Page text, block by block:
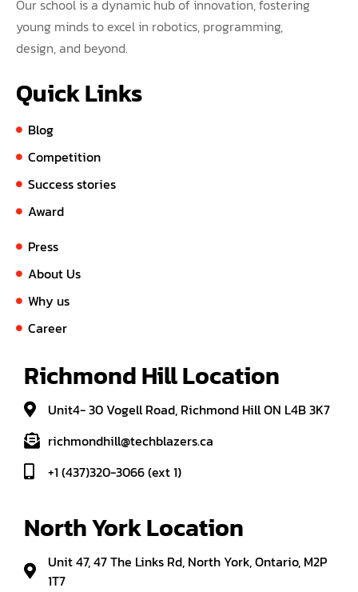
Our school is a dynamic hub of innovation, fostering
young minds to excel in robotics, programming,
design, and beyond.
Quick Links
Blog
Competition
Success stories
Award
Press
About Us
Why us
Career
Richmond Hill Location
Unit4- 30 Vogell Road, Richmond Hill ON L4B 3K7
richmondhill@techblazers.ca
+1 (437)320-3066 (ext 1)
North York Location
Unit 47, 47 The Links Rd, North York, Ontario, M2P
1T7